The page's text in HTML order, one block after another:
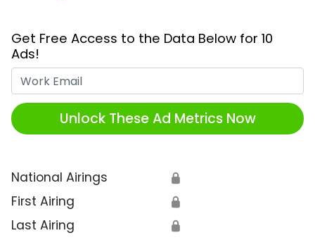
Get Free Access to the Data Below for 10
Ads!
Unlock These Ad Metrics Now
National Airings 🔒
First Airing 🔒
Last Airing 🔒